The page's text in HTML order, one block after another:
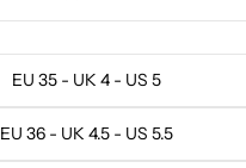
EU 35 - UK 4 - US 5
EU 36 - UK 4.5 - US 5.5